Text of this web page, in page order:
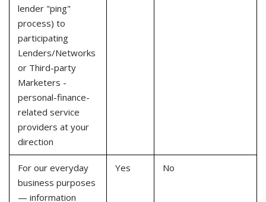
lender "ping"
process) to
participating
Lenders/Networks
or Third-party
Marketers -
personal-finance-
related service
providers at your
direction
For our everyday
business purposes
— information
Yes No